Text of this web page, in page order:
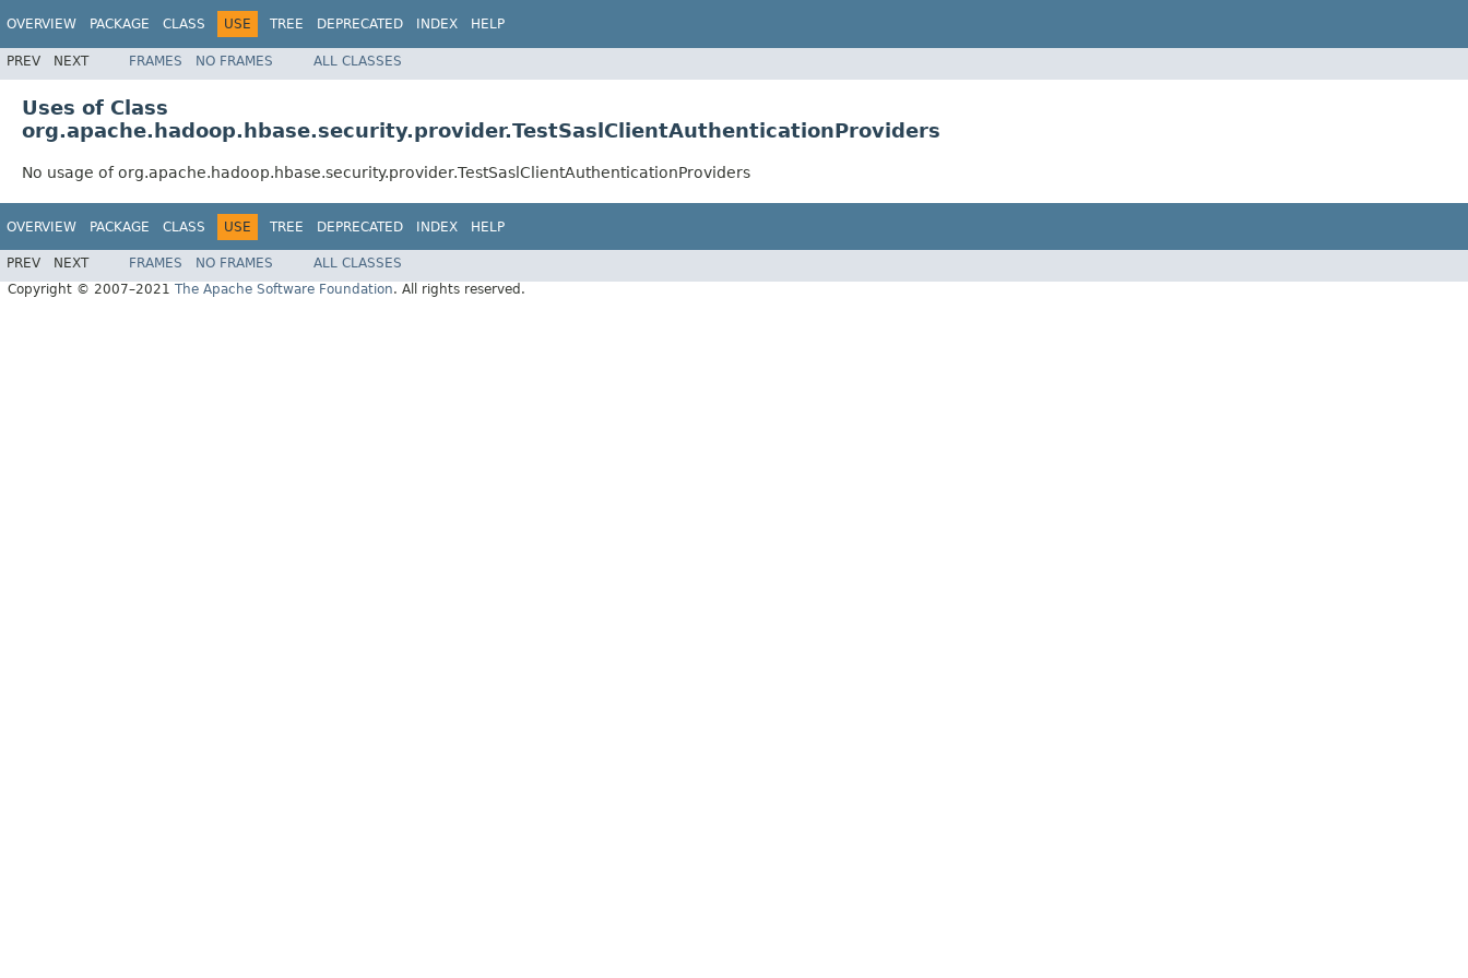
OVERVIEW PACKAGE CLASS USE TREE DEPRECATED INDEX HELP
PREV NEXT FRAMES NO FRAMES ALL CLASSES
Uses of Class
org.apache.hadoop.hbase.security.provider.TestSaslClientAuthenticationProviders
No usage of org.apache.hadoop.hbase.security.provider.TestSaslClientAuthenticationProviders
OVERVIEW PACKAGE CLASS USE TREE DEPRECATED INDEX HELP
PREV NEXT FRAMES NO FRAMES
ALL CLASSES
Copyright © 2007–2021 The Apache Software Foundation. All rights reserved.